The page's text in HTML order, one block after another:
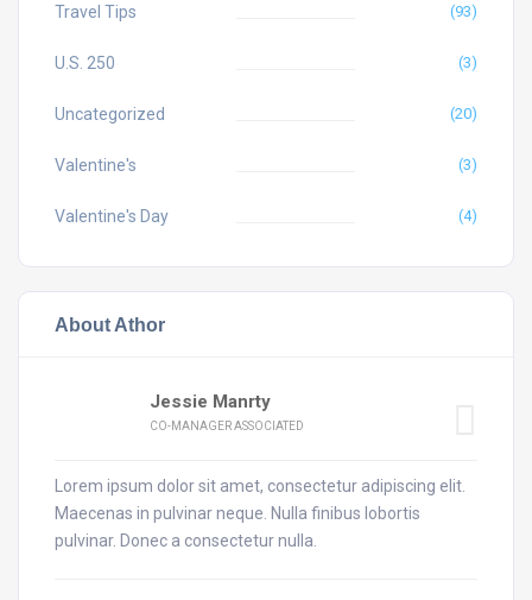
Travel Tips (93)
U.S. 250 (3)
Uncategorized (20)
Valentine's (3)
Valentine's Day (4)
About Athor
Jessie Manrty
CO-MANAGER ASSOCIATED
Lorem ipsum dolor sit amet, consectetur adipiscing elit.
Maecenas in pulvinar neque. Nulla finibus lobortis
pulvinar. Donec a consectetur nulla.